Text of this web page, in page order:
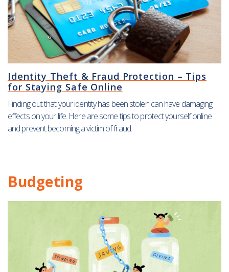
Identity Theft & Fraud Protection – Tips
for Staying Safe Online
Finding out that your identity has been stolen can have damaging
effects on your life. Here are some tips to protect yourself online
and prevent becoming a victim of fraud.
Budgeting